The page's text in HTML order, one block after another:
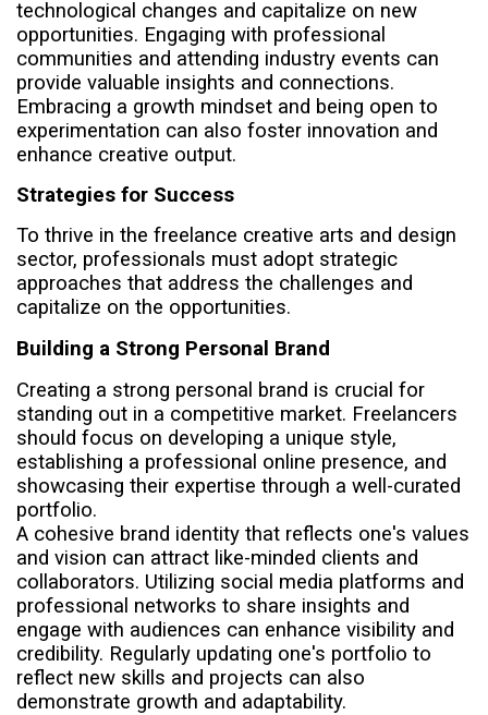
technological changes and capitalize on new
opportunities. Engaging with professional
communities and attending industry events can
provide valuable insights and connections.
Embracing a growth mindset and being open to
experimentation can also foster innovation and
enhance creative output.
Strategies for Success
To thrive in the freelance creative arts and design
sector, professionals must adopt strategic
approaches that address the challenges and
capitalize on the opportunities.
Building a Strong Personal Brand
Creating a strong personal brand is crucial for
standing out in a competitive market. Freelancers
should focus on developing a unique style,
establishing a professional online presence, and
showcasing their expertise through a well-curated
portfolio.
A cohesive brand identity that reflects one's values
and vision can attract like-minded clients and
collaborators. Utilizing social media platforms and
professional networks to share insights and
engage with audiences can enhance visibility and
credibility. Regularly updating one's portfolio to
reflect new skills and projects can also
demonstrate growth and adaptability.